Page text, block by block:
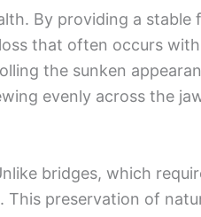
By providing a
that often occurs
the sunken
evenly across the
bridges, which
preservation of